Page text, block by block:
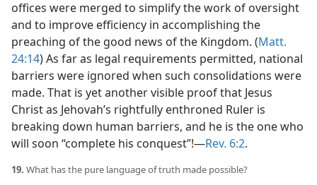
offices were merged to simplify the work of oversight
and to improve efficiency in accomplishing the
preaching of the good news of the Kingdom. (Matt.
24:14) As far as legal requirements permitted, national
barriers were ignored when such consolidations were
made. That is yet another visible proof that Jesus
Christ as Jehovah’s rightfully enthroned Ruler is
breaking down human barriers, and he is the one who
will soon “complete his conquest”!​—Rev. 6:2.
19. What has the pure language of truth made possible?